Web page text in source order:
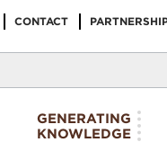
CONTACT
GENERATING
KNOWLEDGE